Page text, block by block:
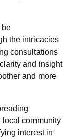
be
the intricacies
consultations
and insight
and more
community
interest in